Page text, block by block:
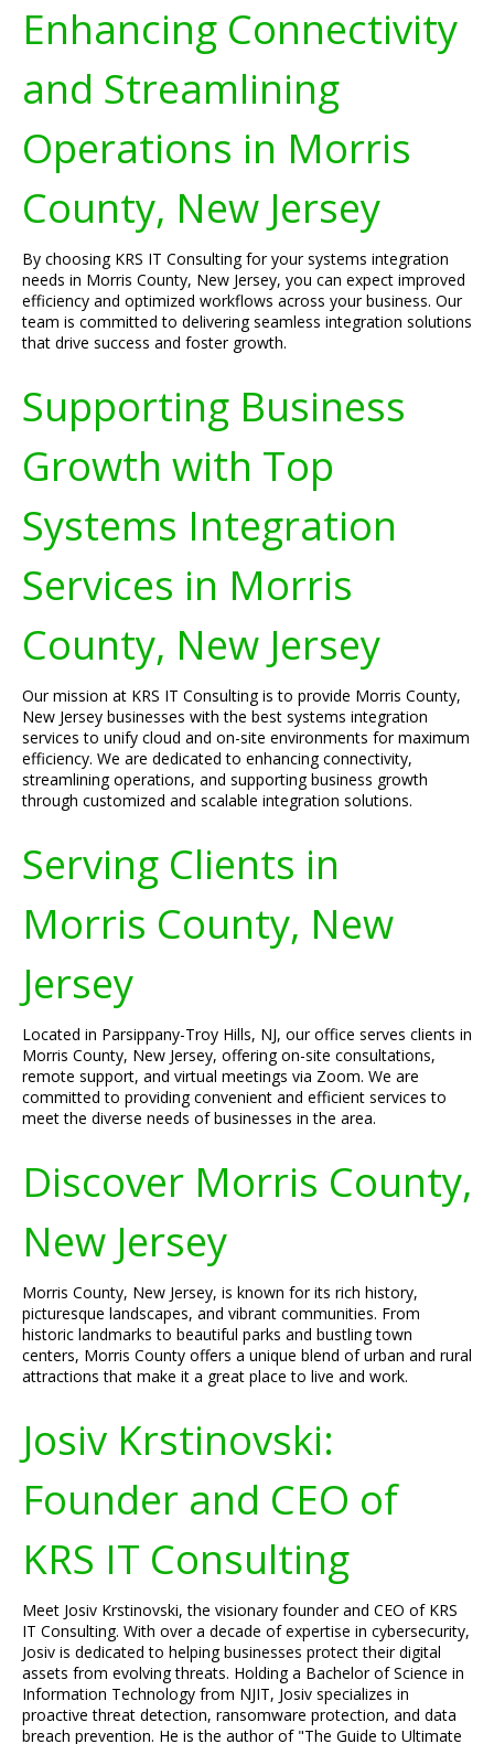
Enhancing Connectivity
and Streamlining
Operations in Morris
County, New Jersey
By choosing KRS IT Consulting for your systems integration
needs in Morris County, New Jersey, you can expect improved
efficiency and optimized workflows across your business. Our
team is committed to delivering seamless integration solutions
that drive success and foster growth.
Supporting Business
Growth with Top
Systems Integration
Services in Morris
County, New Jersey
Our mission at KRS IT Consulting is to provide Morris County,
New Jersey businesses with the best systems integration
services to unify cloud and on-site environments for maximum
efficiency. We are dedicated to enhancing connectivity,
streamlining operations, and supporting business growth
through customized and scalable integration solutions.
Serving Clients in
Morris County, New
Jersey
Located in Parsippany-Troy Hills, NJ, our office serves clients in
Morris County, New Jersey, offering on-site consultations,
remote support, and virtual meetings via Zoom. We are
committed to providing convenient and efficient services to
meet the diverse needs of businesses in the area.
Discover Morris County,
New Jersey
Morris County, New Jersey, is known for its rich history,
picturesque landscapes, and vibrant communities. From
historic landmarks to beautiful parks and bustling town
centers, Morris County offers a unique blend of urban and rural
attractions that make it a great place to live and work.
Josiv Krstinovski:
Founder and CEO of
KRS IT Consulting
Meet Josiv Krstinovski, the visionary founder and CEO of KRS
IT Consulting. With over a decade of expertise in cybersecurity,
Josiv is dedicated to helping businesses protect their digital
assets from evolving threats. Holding a Bachelor of Science in
Information Technology from NJIT, Josiv specializes in
proactive threat detection, ransomware protection, and data
breach prevention. He is the author of "The Guide to Ultimate